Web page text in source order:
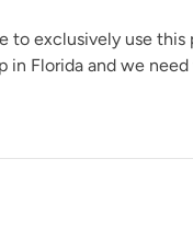
exclusively use
Florida and we